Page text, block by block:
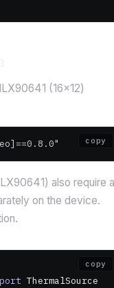
(16×12)
copy
also require a
on the device.
copy
ThermalSource